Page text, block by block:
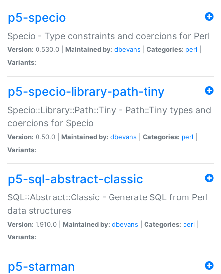
p5-specio
Specio - Type constraints and coercions for Perl
Version: 0.530.0 | Maintained by: dbevans Categories: perl
Variants:
p5-specio-library-path-tiny
Specio::Library::Path::Tiny - Path::Tiny types and
coercions for Specio
Version: 0.50.0 | Maintained by: dbevans Categories: perl
Variants:
p5-sql-abstract-classic
SQL::Abstract::Classic - Generate SQL from Perl
data structures
Version: 1.910.0 | Maintained by: dbevans Categories: perl
Variants:
p5-starman